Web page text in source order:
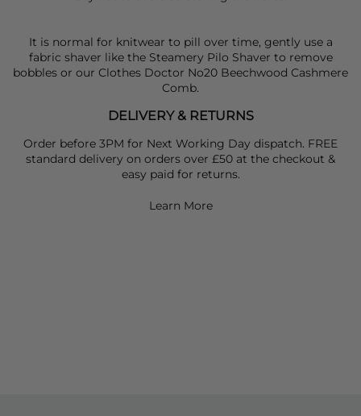
It is normal for knitwear to pill over time, gently use a
fabric shaver like the Steamery Pilo Shaver to remove
bobbles or our Clothes Doctor No20 Beechwood Cashmere
Comb.
DELIVERY & RETURNS
Order before 3PM for Next Working Day dispatch. FREE
standard delivery on orders over £50 at the checkout &
easy paid for returns.
Learn More